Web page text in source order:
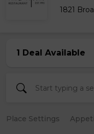
1821
1 Deal Available
Place Settings